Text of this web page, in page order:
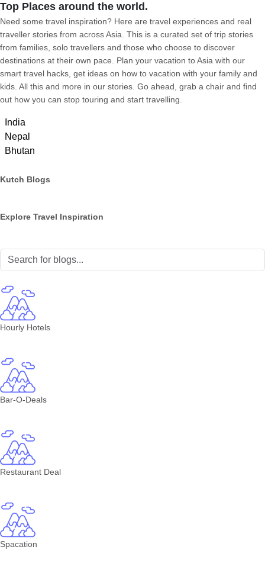
Top Places around the world.
Need some travel inspiration? Here are travel experiences and real
traveller stories from across Asia. This is a curated set of trip stories
from families, solo travellers and those who choose to discover
destinations at their own pace. Plan your vacation to Asia with our
smart travel hacks, get ideas on how to vacation with your family and
kids. All this and more in our stories. Go ahead, grab a chair and find
out how you can stop touring and start travelling.
India
Nepal
Bhutan
Kutch Blogs
Explore Travel Inspiration
Hourly Hotels
Bar-O-Deals
Restaurant Deal
Spacation